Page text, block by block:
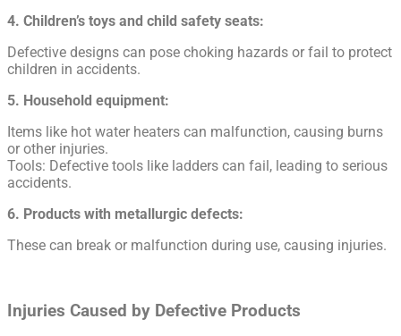
4. Children’s toys and child safety seats:
Defective designs can pose choking hazards or fail to protect
children in accidents.
5. Household equipment:
Items like hot water heaters can malfunction, causing burns
or other injuries.
Tools: Defective tools like ladders can fail, leading to serious
accidents.
6. Products with metallurgic defects:
These can break or malfunction during use, causing injuries.
Injuries Caused by Defective Products